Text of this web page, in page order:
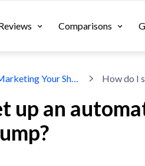
Comparisons
Marketing Your Shopify Store
up an